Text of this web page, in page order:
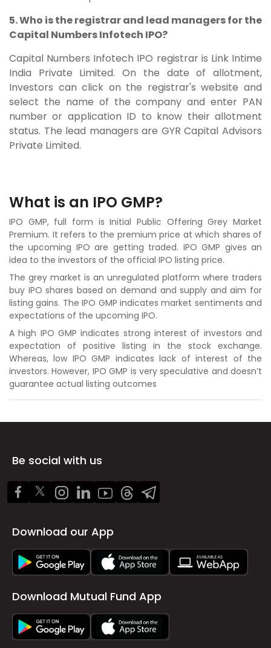
5. Who is the registrar and lead managers for the
Capital Numbers Infotech IPO?
Capital Numbers Infotech IPO registrar is Link Intime
India Private Limited. On the date of allotment,
Investors can click on the registrar's website and
select the name of the company and enter PAN
number or application ID to know their allotment
status. The lead managers are GYR Capital Advisors
Private Limited.
What is an IPO GMP?
IPO GMP, full form is Initial Public Offering Grey Market
Premium. It refers to the premium price at which shares of
the upcoming IPO are getting traded. IPO GMP gives an
idea to the investors of the official IPO listing price.
The grey market is an unregulated platform where traders
buy IPO shares based on demand and supply and aim for
listing gains. The IPO GMP indicates market sentiments and
expectations of the upcoming IPO.
A high IPO GMP indicates strong interest of investors and
expectation of positive listing in the stock exchange.
Whereas, low IPO GMP indicates lack of interest of the
investors. However, IPO GMP is very speculative and doesn’t
guarantee actual listing outcomes
Be social with us
Download our App
Download Mutual Fund App